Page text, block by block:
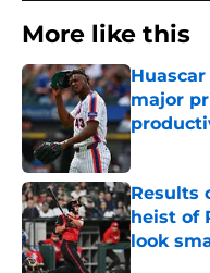
More like this
major
Published
Results
heist of
look
Published